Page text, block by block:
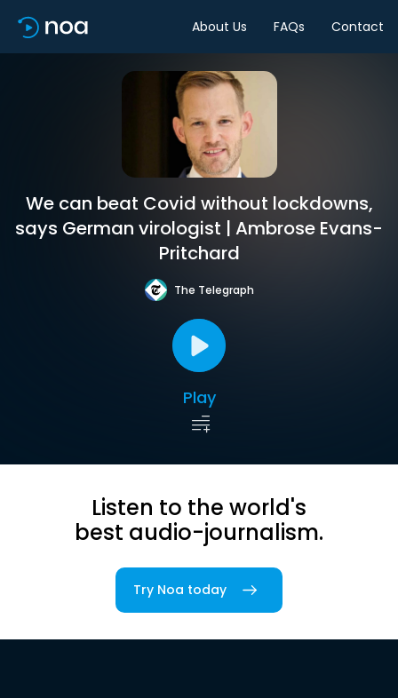
About Us FAQs Contact
We can beat Covid without lockdowns,
says German virologist | Ambrose Evans-
Pritchard
The Telegraph
Play
Listen to the world's
best audio-journalism.
Try Noa today